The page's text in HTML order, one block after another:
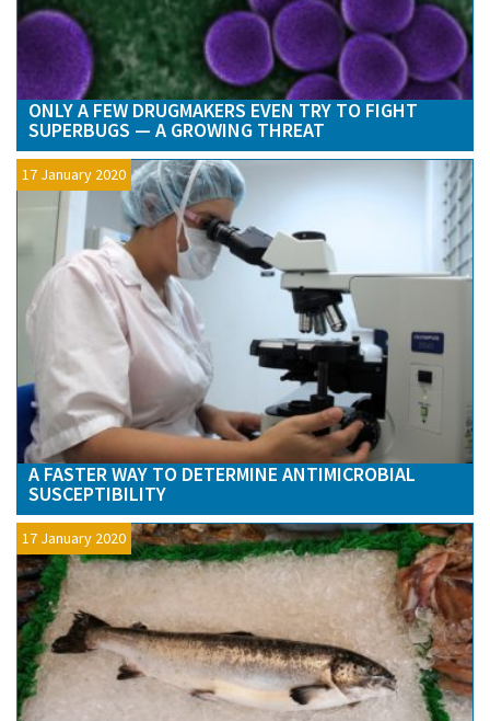
ONLY A FEW DRUGMAKERS EVEN TRY TO FIGHT
SUPERBUGS — A GROWING THREAT
17 January 2020
A FASTER WAY TO DETERMINE ANTIMICROBIAL
SUSCEPTIBILITY
17 January 2020